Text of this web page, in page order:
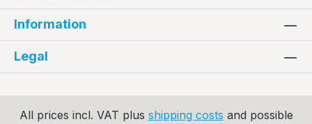
Information
Legal
All prices incl. VAT plus shipping costs and possible